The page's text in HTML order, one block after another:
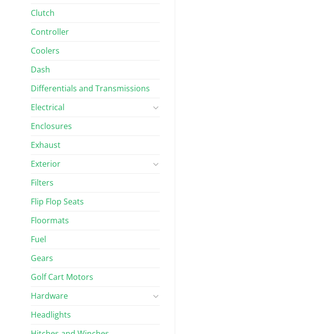
Clutch
Controller
Coolers
Dash
Differentials and Transmissions
Electrical
Enclosures
Exhaust
Exterior
Filters
Flip Flop Seats
Floormats
Fuel
Gears
Golf Cart Motors
Hardware
Headlights